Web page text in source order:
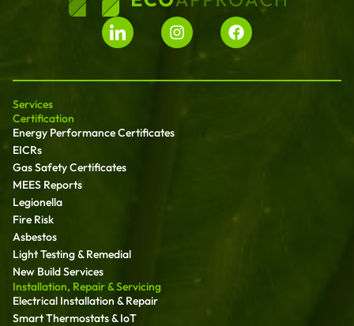
Services
Certification
Energy Performance Certificates
EICRs
Gas Safety Certificates
MEES Reports
Legionella
Fire Risk
Asbestos
Light Testing & Remedial
New Build Services
Installation, Repair & Servicing
Electrical Installation & Repair
Smart Thermostats & IoT